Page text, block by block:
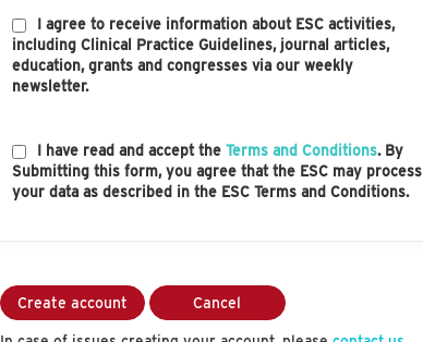
I agree to receive information about ESC activities,
including Clinical Practice Guidelines, journal articles,
education, grants and congresses via our weekly
newsletter.
I have read and accept the Terms and Conditions. By
Submitting this form, you agree that the ESC may process
your data as described in the ESC Terms and Conditions.
Create account Cancel